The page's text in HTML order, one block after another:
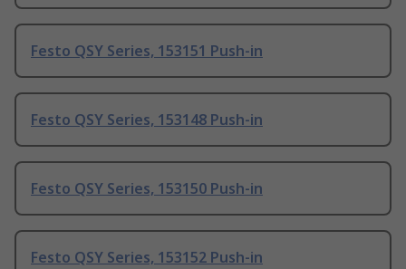
Festo QSY Series, 153151 Push-in
Festo QSY Series, 153148 Push-in
Festo QSY Series, 153150 Push-in
Festo QSY Series, 153152 Push-in